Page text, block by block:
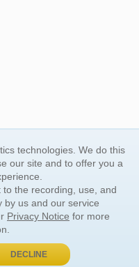
technologies. We do this
our site and to offer you a
the recording, use, and
by us and our service
Privacy Notice for more
DECLINE